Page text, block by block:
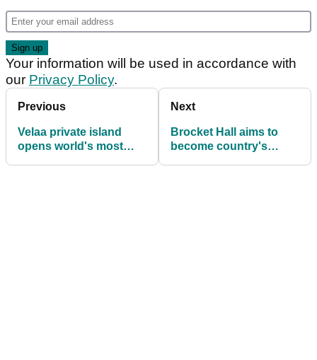
Your information will be used in accordance with
our Privacy Policy.
Previous
Velaa private island
opens world's most
Next
Brocket Hall aims to
become country's